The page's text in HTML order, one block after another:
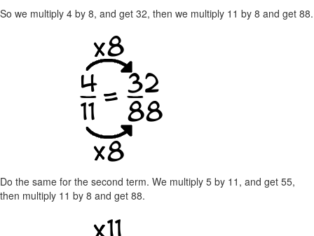
So we multiply 4 by 8, and get 32, then we multiply 11 by 8 and get 88.
Do the same for the second term. We multiply 5 by 11, and get 55,
then multiply 11 by 8 and get 88.